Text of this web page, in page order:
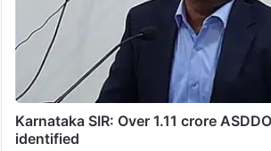
Karnataka SIR: Over 1.11 crore
identified